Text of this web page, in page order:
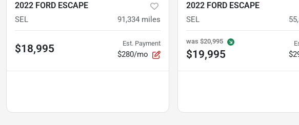
2022 FORD ESCAPE
SEL 91,334 miles
$18,995 Est. Payment
$280/mo
2022 FORD ESCAPE
SEL
was $20,995
$19,995